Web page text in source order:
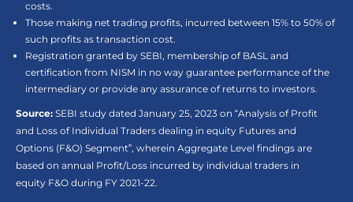
costs.
Those making net trading profits, incurred between 15% to 50% of
such profits as transaction cost.
Registration granted by SEBI, membership of BASL and
certification from NISM in no way guarantee performance of the
intermediary or provide any assurance of returns to investors.
Source: SEBI study dated January 25, 2023 on “Analysis of Profit
and Loss of Individual Traders dealing in equity Futures and
Options (F&O) Segment”, wherein Aggregate Level findings are
based on annual Profit/Loss incurred by individual traders in
equity F&O during FY 2021-22.